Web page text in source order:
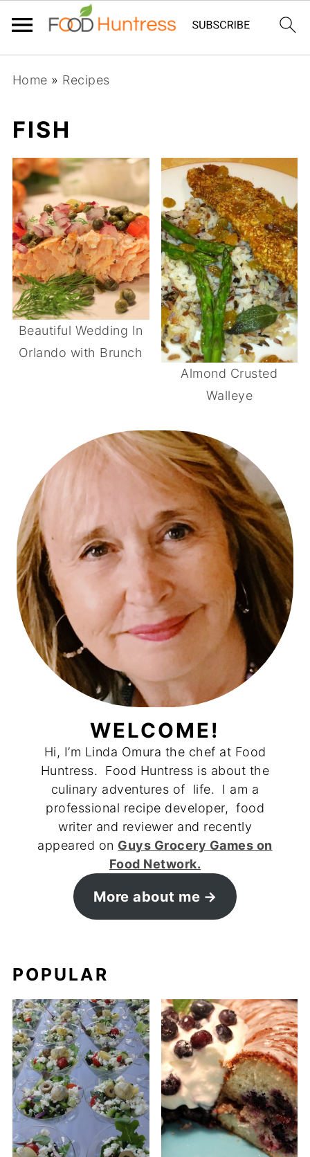
Home » Recipes
FISH
Beautiful Wedding In
Orlando with Brunch
Almond Crusted
Walleye
WELCOME!
Hi, I’m Linda Omura the chef at Food
Huntress. Food Huntress is about the
culinary adventures of life. I am a
professional recipe developer, food
writer and reviewer and recently
appeared on Guys Grocery Games on
Food Network.
More about me
POPULAR